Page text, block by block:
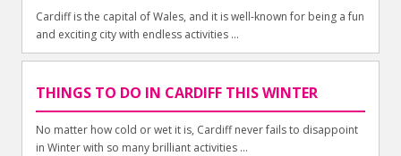
Cardiff is the capital of Wales, and it is well-known for being a fun
and exciting city with endless activities ...
THINGS TO DO IN CARDIFF THIS WINTER
No matter how cold or wet it is, Cardiff never fails to disappoint
in Winter with so many brilliant activities ...